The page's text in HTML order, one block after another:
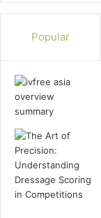
Popular